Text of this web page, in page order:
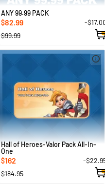
ANY 99.99 PACK
$82.99
-
$99.99
Hall of Heroes-Valor Pack All-In-
One
$162
-
$184.95